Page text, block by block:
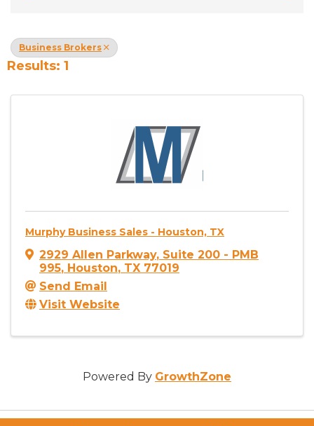
Business Brokers
Results: 1
Murphy Business Sales - Houston, TX
2929 Allen Parkway, Suite 200 - PMB
995, Houston, TX 77019
Send Email
Visit Website
Powered By GrowthZone